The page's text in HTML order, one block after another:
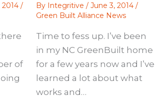
2014/
of
By Integritive / June 3, 2014 /
Green Built Alliance News
Time to fess up. I’ve been
in my NC GreenBuilt home
for a few years now and I’ve
learned a lot about what
works and…